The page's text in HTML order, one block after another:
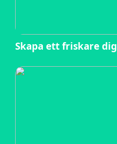
Skapa ett friskare dig